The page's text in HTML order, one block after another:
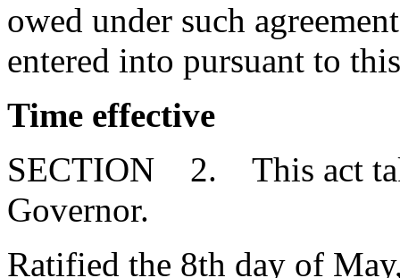
owed under such
entered into pursuant to
Time effective
SECTION 2. This act
Governor.
Ratified the 8th day of